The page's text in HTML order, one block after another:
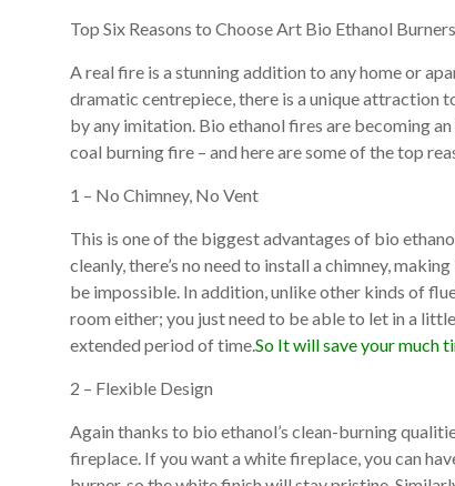
Top Six Reasons to Choose Art Bio Ethanol
A real fire is a stunning addition to any home or
dramatic centrepiece, there is a unique attraction
by any imitation. Bio ethanol fires are becoming
coal burning fire – and here are some of the top
1 – No Chimney, No Vent
This is one of the biggest advantages of bio
cleanly, there’s no need to install a chimney,
be impossible. In addition, unlike other kinds of
room either; you just need to be able to let in a
extended period of time.So It will save your much
2 – Flexible Design
Again thanks to bio ethanol’s clean-burning
fireplace. If you want a white fireplace, you can